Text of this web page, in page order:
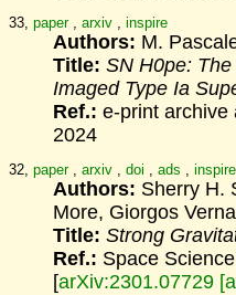
33, paper, arxiv , inspire
Authors: M.
Title: SN H0pe:
Imaged Type Ia
Ref.: e-print archive
2024
32, paper, arxiv , doi , ads , inspire
Authors: Sherry H.
More, Giorgos
Title: Strong
Ref.: Space
[arXiv:2301.07729